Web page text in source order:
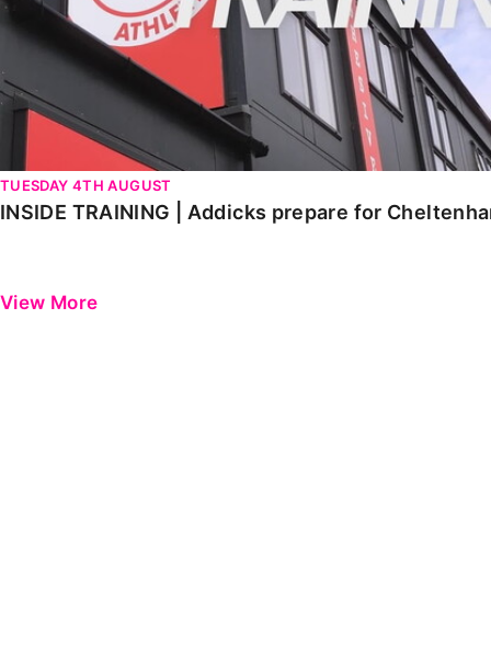
TUESDAY 4TH AUGUST
INSIDE TRAINING | Addicks prepare for
View More